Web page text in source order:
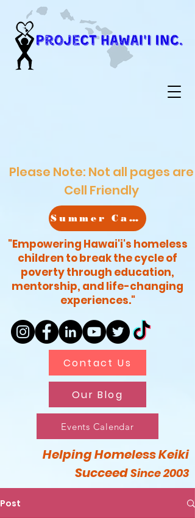
Please Note: Not all pages are
Cell Friendly
Helping Homeless Keiki
SucceedSince 2003
"Empowering Hawai'i's homeless
children to break the cycle of
poverty through education,
mentorship, and life-changing
experiences."
Contact Us
Our Blog
Events Calendar
Summer Camp
Post